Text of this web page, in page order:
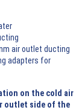
air outlet ducting
adapters for
on the cold air
outlet side of the